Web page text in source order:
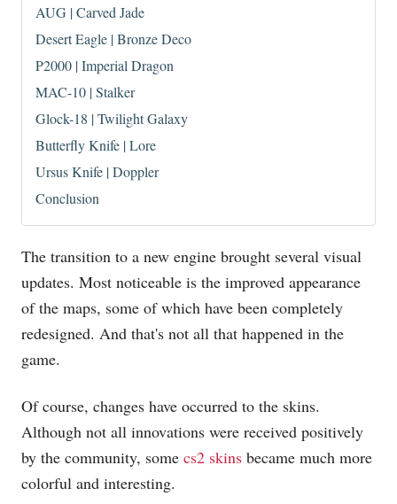
AUG | Carved Jade
Desert Eagle | Bronze Deco
P2000 | Imperial Dragon
MAC-10 | Stalker
Glock-18 | Twilight Galaxy
Butterfly Knife | Lore
Ursus Knife | Doppler
Conclusion
The transition to a new engine brought several visual
updates. Most noticeable is the improved appearance
of the maps, some of which have been completely
redesigned. And that's not all that happened in the
game.
Of course, changes have occurred to the skins.
Although not all innovations were received positively
by the community, some cs2 skins became much more
colorful and interesting.